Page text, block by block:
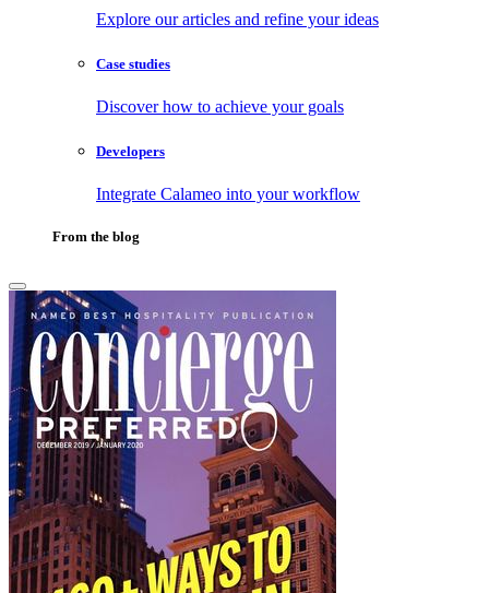
Explore our articles and refine your ideas
Case studies
Discover how to achieve your goals
Developers
Integrate Calameo into your workflow
From the blog